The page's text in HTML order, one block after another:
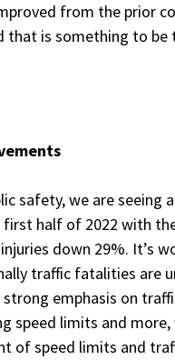
from the prior
that is something to
safety, we are
half of 2022 with
down 29%. It’s
traffic fatalities are
emphasis on
speed limits and
of speed limits and